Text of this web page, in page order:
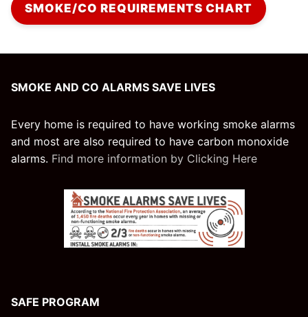
SMOKE/CO REQUIREMENTS CHART
SMOKE AND CO ALARMS SAVE LIVES
Every home is required to have working smoke alarms
and most are also required to have carbon monoxide
alarms. Find more information by Clicking Here
SAFE PROGRAM